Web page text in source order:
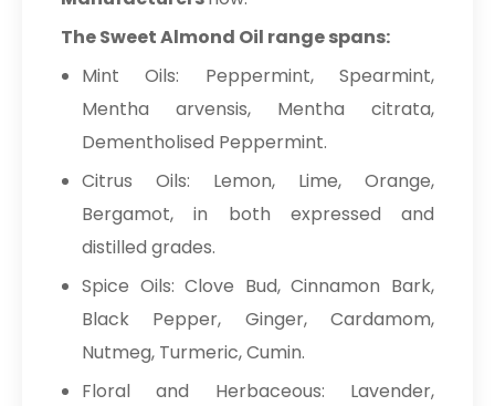
The Sweet Almond Oil range spans:
Mint Oils: Peppermint, Spearmint,
Mentha arvensis, Mentha citrata,
Dementholised Peppermint.
Citrus Oils: Lemon, Lime, Orange,
Bergamot, in both expressed and
distilled grades.
Spice Oils: Clove Bud, Cinnamon Bark,
Black Pepper, Ginger, Cardamom,
Nutmeg, Turmeric, Cumin.
Floral and Herbaceous: Lavender,